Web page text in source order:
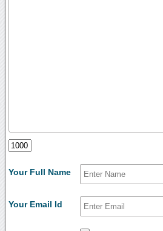
Your Full Name
Your Email Id